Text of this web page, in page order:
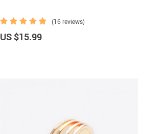
(16 reviews)
US $15.99